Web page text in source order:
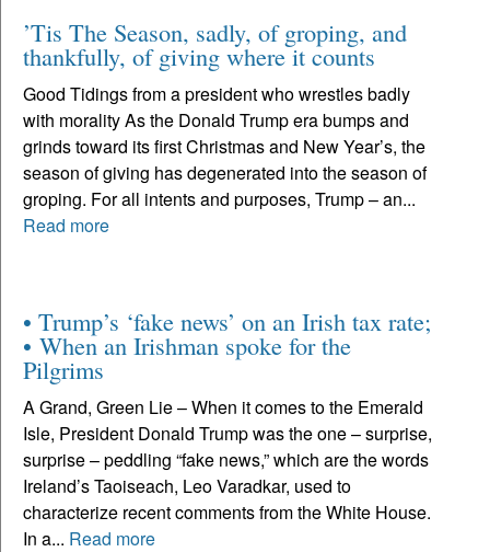
’Tis The Season, sadly, of groping, and
thankfully, of giving where it counts
Good Tidings from a president who wrestles badly
with morality As the Donald Trump era bumps and
grinds toward its first Christmas and New Year’s, the
season of giving has degenerated into the season of
groping. For all intents and purposes, Trump – an...
Read more
• Trump’s ‘fake news’ on an Irish tax rate;
• When an Irishman spoke for the
Pilgrims
A Grand, Green Lie – When it comes to the Emerald
Isle, President Donald Trump was the one – surprise,
surprise – peddling “fake news,” which are the words
Ireland’s Taoiseach, Leo Varadkar, used to
characterize recent comments from the White House.
In a... Read more